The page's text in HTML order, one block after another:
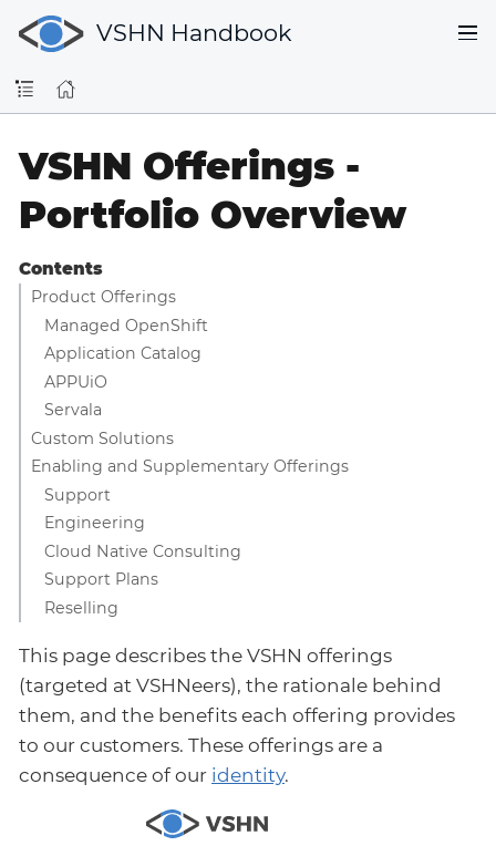
VSHN Handbook
VSHN Offerings -
Portfolio Overview
Contents
Product Offerings
Managed OpenShift
Application Catalog
APPUiO
Servala
Custom Solutions
Enabling and Supplementary Offerings
Support
Engineering
Cloud Native Consulting
Support Plans
Reselling
This page describes the VSHN offerings
(targeted at VSHNeers), the rationale behind
them, and the benefits each offering provides
to our customers. These offerings are a
consequence of our identity.